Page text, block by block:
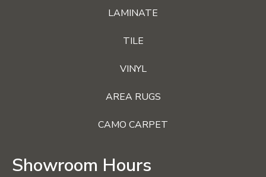
LAMINATE
TILE
VINYL
AREA RUGS
CAMO CARPET
Showroom Hours